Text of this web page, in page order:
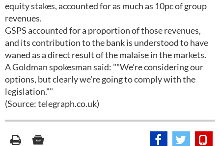
equity stakes, accounted for as much as 10pc of group
revenues.
GSPS accounted for a proportion of those revenues,
and its contribution to the bank is understood to have
waned as a direct result of the malaise in the markets.
A Goldman spokesman said: ""We're considering our
options, but clearly we're going to comply with the
legislation.""
(Source: telegraph.co.uk)